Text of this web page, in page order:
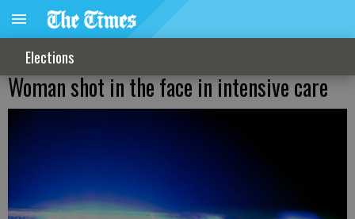
Elections
Woman shot in the face in intensive care